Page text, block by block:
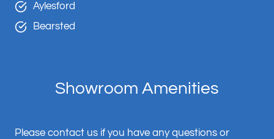
Aylesford
Bearsted
Showroom Amenities
Please contact us if you have any questions or